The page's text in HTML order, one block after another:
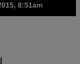
8:51am